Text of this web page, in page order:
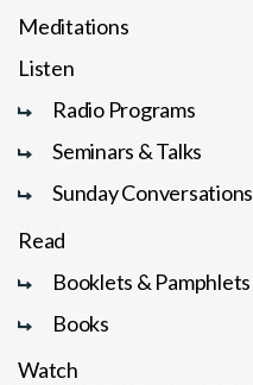
Meditations
Listen
Radio Programs
Seminars & Talks
Sunday Conversations
Read
Booklets & Pamphlets
Books
Watch